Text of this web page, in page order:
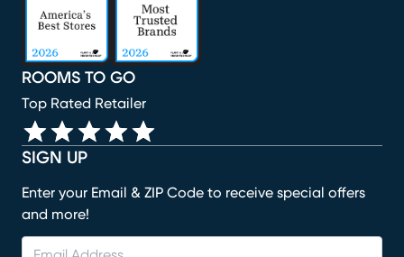
SIGN UP
Enter your Email & ZIP Code to receive special offers
and more!
ROOMS TO GO
Top Rated Retailer